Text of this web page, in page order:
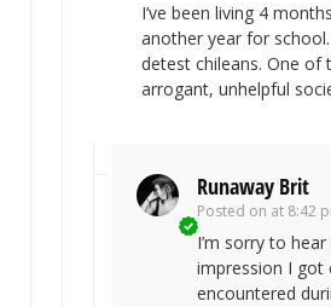
I’ve been living 4
another year for
detest chileans. One of
arrogant, unhelpful
Runaway Brit
Posted on at 8:42
I’m sorry to
impression I got
encountered